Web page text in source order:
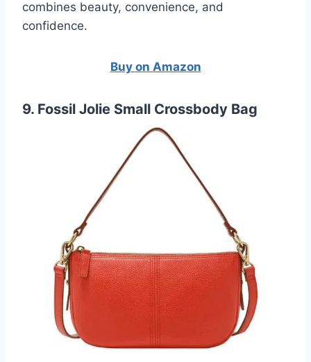
combines beauty, convenience, and
confidence.
Buy on Amazon
9. Fossil Jolie Small Crossbody Bag